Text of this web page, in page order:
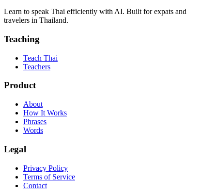
Learn to speak Thai efficiently with AI. Built for expats and
travelers in Thailand.
Teaching
Teach Thai
Teachers
Product
About
How It Works
Phrases
Words
Legal
Privacy Policy
Terms of Service
Contact